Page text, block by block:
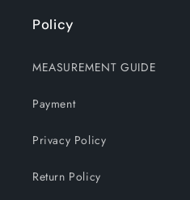
Policy
MEASUREMENT GUIDE
Payment
Privacy Policy
Return Policy